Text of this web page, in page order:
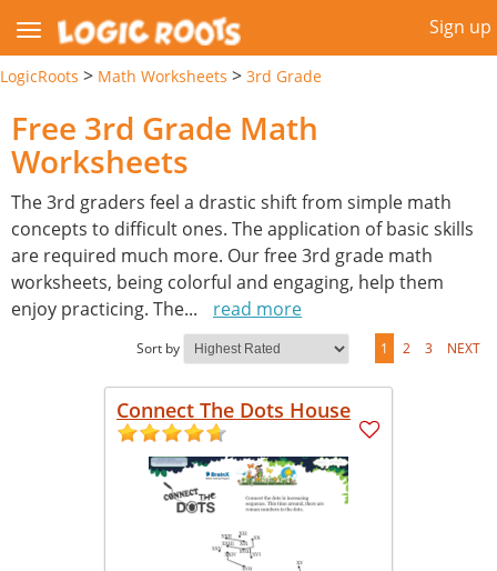
Sign up
LogicRoots > Math Worksheets > 3rd Grade
Free 3rd Grade Math
Worksheets
The 3rd graders feel a drastic shift from simple math
concepts to difficult ones. The application of basic skills
are required much more. Our free 3rd grade math
worksheets, being colorful and engaging, help them
enjoy practicing. The... read more
Sort by 1 2 3 NEXT
Connect The Dots House